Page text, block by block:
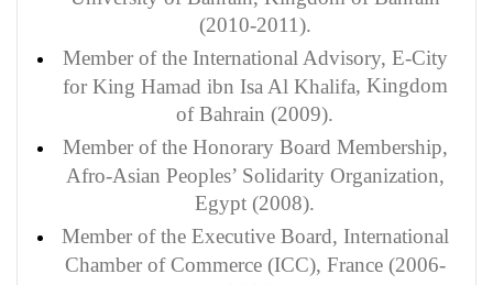
(2010-2011).
Memberof the International Advisory, E-City
for King Hamad ibn Isa Al Khalifa, Kingdom
of Bahrain (2009).
Member of the Honorary Board Membership,
Afro-Asian Peoples’ Solidarity Organization,
Egypt (2008).
Member of the Executive Board, International
Chamber of Commerce (ICC), France (2006-